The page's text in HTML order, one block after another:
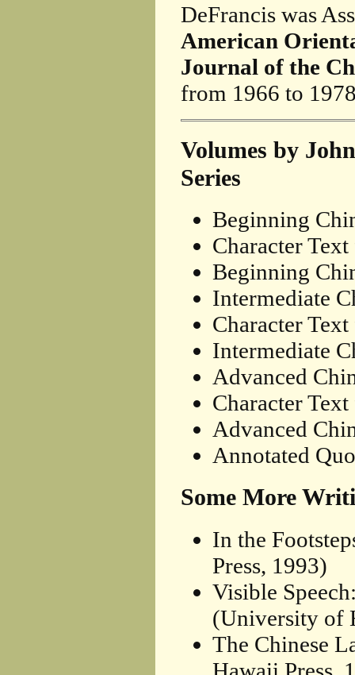
DeFrancis was
American
Journal of the
from 1966 to
Volumes by
Series
Beginning
Character
Beginning
Intermediate
Character
Intermediate
Advanced
Character
Advanced
Annotated
Some More
In the
Press, 1993)
Visible
(University of
The Chinese